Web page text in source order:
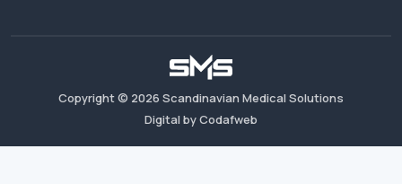
Copyright © 2026 Scandinavian Medical Solutions
Digital by Codafweb